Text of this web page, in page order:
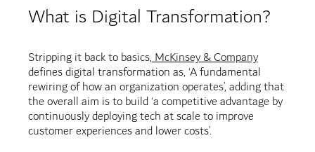
What is Digital Transformation?
Stripping it back to basics,McKinsey & Company
defines digital transformation as, ‘A fundamental
rewiring of how an organization operates’, adding that
the overall aim is to build ‘a competitive advantage by
continuously deploying tech at scale to improve
customer experiences and lower costs’.